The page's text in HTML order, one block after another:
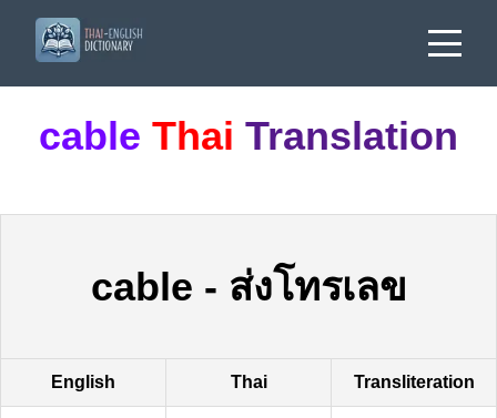
cable Thai Translation
cable - ส่งโทรเลข
English Thai Transliteration